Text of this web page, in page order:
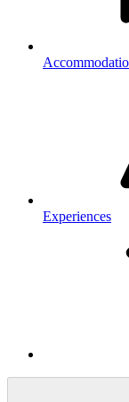
Experiences